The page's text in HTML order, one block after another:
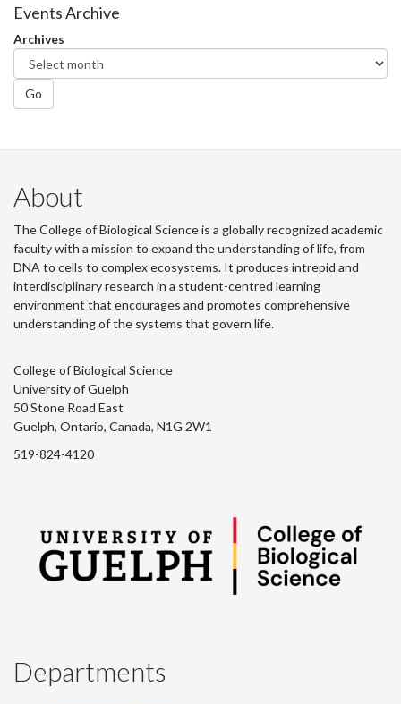
Facebook
Twitter
Events Archive
Archives
Go
About
The College of Biological Science is a globally recognized academic
faculty with a mission to expand the understanding of life, from
DNA to cells to complex ecosystems. It produces intrepid and
interdisciplinary research in a student-centred learning
environment that encourages and promotes comprehensive
understanding of the systems that govern life.
College of Biological Science
University of Guelph
50 Stone Road East
Guelph, Ontario, Canada, N1G 2W1
519-824-4120
Departments